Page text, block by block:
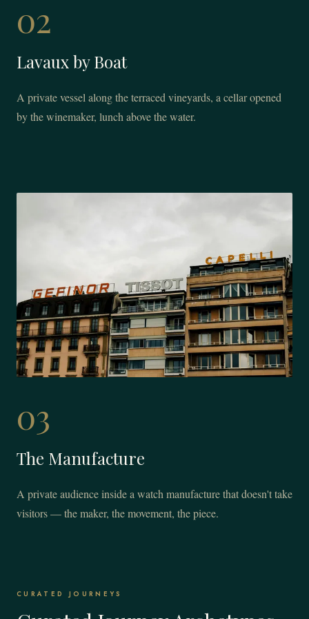
02
Lavaux by Boat
A private vessel along the terraced vineyards, a cellar opened
by the winemaker, lunch above the water.
03
The Manufacture
A private audience inside a watch manufacture that doesn't take
visitors — the maker, the movement, the piece.
CURATED JOURNEYS